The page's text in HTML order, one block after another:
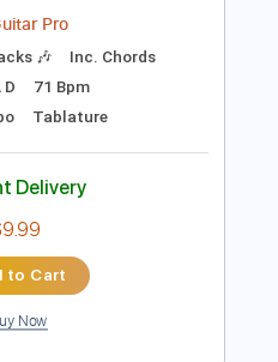
PDF Sample
(from Elliott
by: